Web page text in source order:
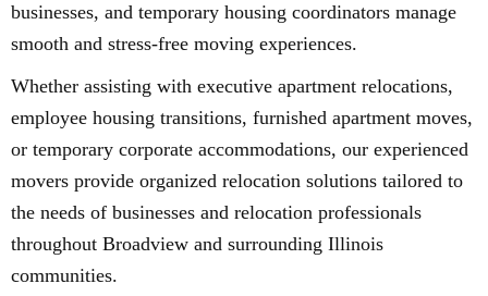
businesses, and temporary housing coordinators manage
smooth and stress-free moving experiences.
Whether assisting with executive apartment relocations,
employee housing transitions, furnished apartment moves,
or temporary corporate accommodations, our experienced
movers provide organized relocation solutions tailored to
the needs of businesses and relocation professionals
throughout Broadview and surrounding Illinois
communities.